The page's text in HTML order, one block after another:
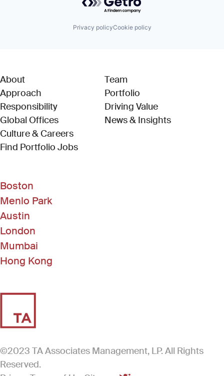
Privacy policyCookie policy
About
Approach
Responsibility
Global Offices
Culture & Careers
Find Portfolio Jobs(Link opens in new window)
Team
Portfolio
Driving Value
News & Insights
Boston
Menlo Park
Austin
London
Mumbai
Hong Kong
©2023 TA Associates Management, LP. All Rights
Reserved.